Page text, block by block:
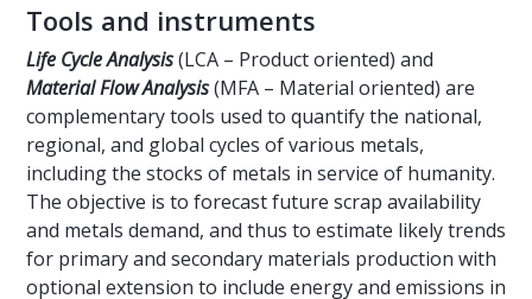
Tools and instruments
Life Cycle Analysis(LCA – Product oriented) and
Material Flow Analysis(MFA – Material oriented) are
complementary tools used to quantify the national,
regional, and global cycles of various metals,
including the stocks of metals in service of humanity.
The objective is to forecast future scrap availability
and metals demand, and thus to estimate likely trends
for primary and secondary materials production with
optional extension to include energy and emissions in